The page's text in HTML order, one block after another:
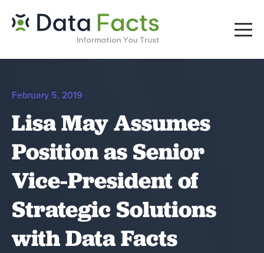
February 5, 2019
Lisa May Assumes
Position as Senior
Vice-President of
Strategic Solutions
with Data Facts